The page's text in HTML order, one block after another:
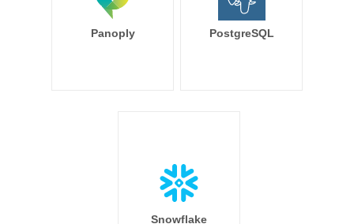
Panoply PostgreSQL
Snowflake